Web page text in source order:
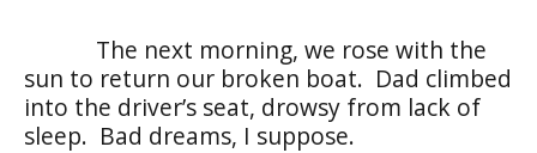
The next morning, we rose with the
sun to return our broken boat. Dad climbed
into the driver’s seat, drowsy from lack of
sleep. Bad dreams, I suppose.